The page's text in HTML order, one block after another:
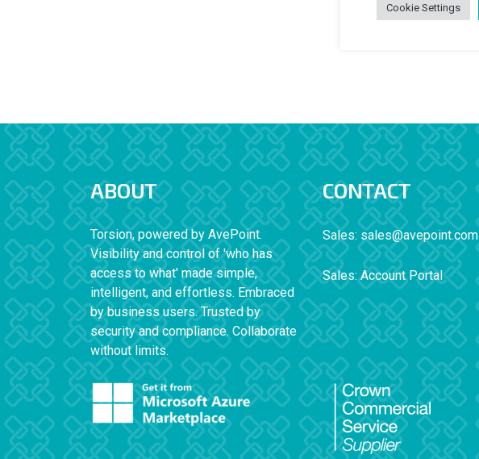
ABOUT
Torsion, powered by AvePoint.
Visibility and control of 'who has
access to what' made simple,
intelligent, and effortless. Embraced
by business users. Trusted by
security and compliance. Collaborate
without limits.
CONTACT
Sales: sales@avepoint.com
Sales:Account Portal
Cookie Settings